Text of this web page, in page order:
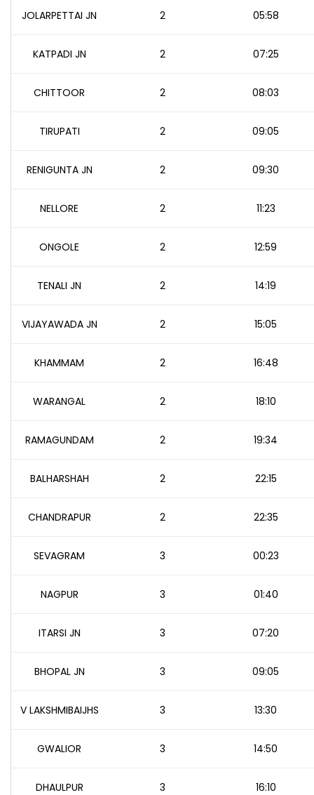
JOLARPETTAI JN 2 05:58
KATPADI JN 2 07:25
CHITTOOR 2 08:03
TIRUPATI 2 09:05
RENIGUNTA JN 2 09:30
NELLORE 2 11:23
ONGOLE 2 12:59
TENALI JN 2 14:19
VIJAYAWADA JN 2 15:05
KHAMMAM 2 16:48
WARANGAL 2 18:10
RAMAGUNDAM 2 19:34
BALHARSHAH 2 22:15
CHANDRAPUR 2 22:35
SEVAGRAM 3 00:23
NAGPUR 3 01:40
ITARSI JN 3 07:20
BHOPAL JN 3 09:05
V LAKSHMIBAIJHS 3 13:30
GWALIOR 3 14:50
DHAULPUR 3 16:10